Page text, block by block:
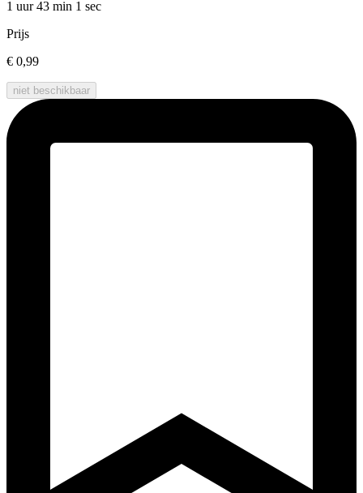
1 uur 43 min 1 sec
Prijs
€ 0,99
niet beschikbaar